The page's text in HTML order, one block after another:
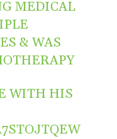
MEDICAL
& WAS
WITH HIS